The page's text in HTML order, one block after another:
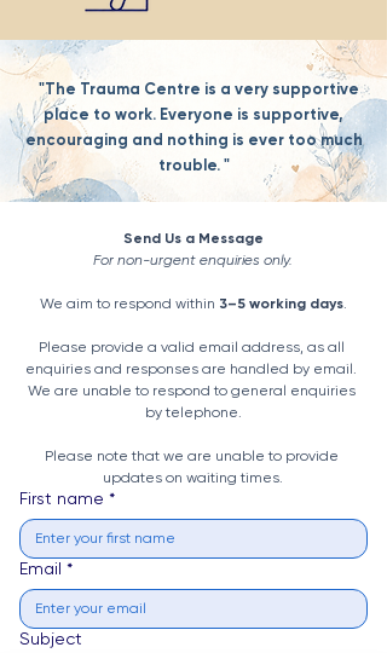
"The Trauma Centre is a very supportive
place to work. Everyone is supportive,
encouraging and nothing is ever too much
trouble. "
Send Us a Message
For non-urgent enquiries only.
We aim to respond within 3–5 working days.
Please provide a valid email address, as all
enquiries and responses are handled by email.
We are unable to respond to general enquiries
by telephone.
Please note that we are unable to provide
updates on waiting times.
First name *
Email *
Subject